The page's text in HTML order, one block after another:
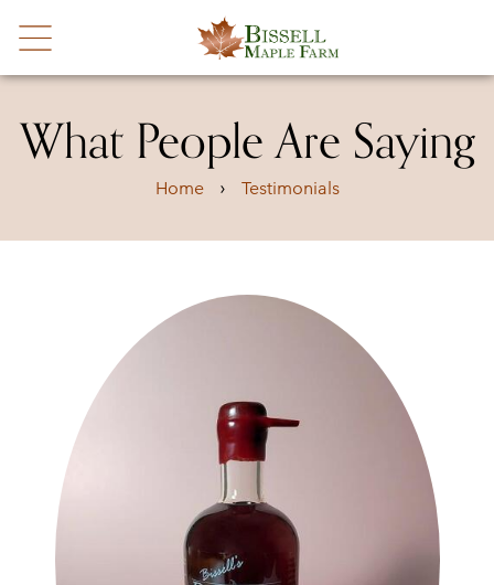
What People Are Saying
Home› Testimonials